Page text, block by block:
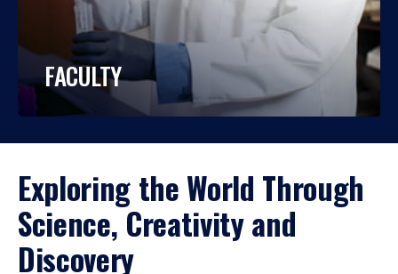
FACULTY
Exploring the World Through
Science, Creativity and
Discovery